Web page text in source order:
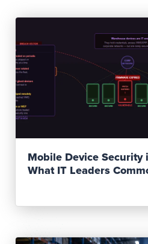
Mobile Device Security
What IT Leaders